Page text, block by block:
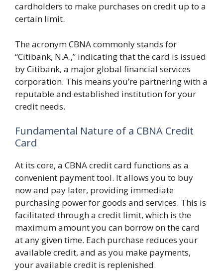
cardholders to make purchases on credit up to a
certain limit.
The acronym CBNA commonly stands for
“Citibank, N.A.,” indicating that the card is issued
by Citibank, a major global financial services
corporation. This means you’re partnering with a
reputable and established institution for your
credit needs.
Fundamental Nature of a CBNA Credit
Card
At its core, a CBNA credit card functions as a
convenient payment tool. It allows you to buy
now and pay later, providing immediate
purchasing power for goods and services. This is
facilitated through a credit limit, which is the
maximum amount you can borrow on the card
at any given time. Each purchase reduces your
available credit, and as you make payments,
your available credit is replenished.